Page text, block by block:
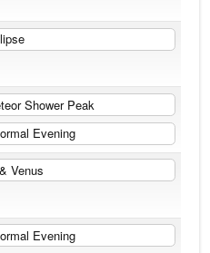
Shower Peak
Evening
Venus
Evening